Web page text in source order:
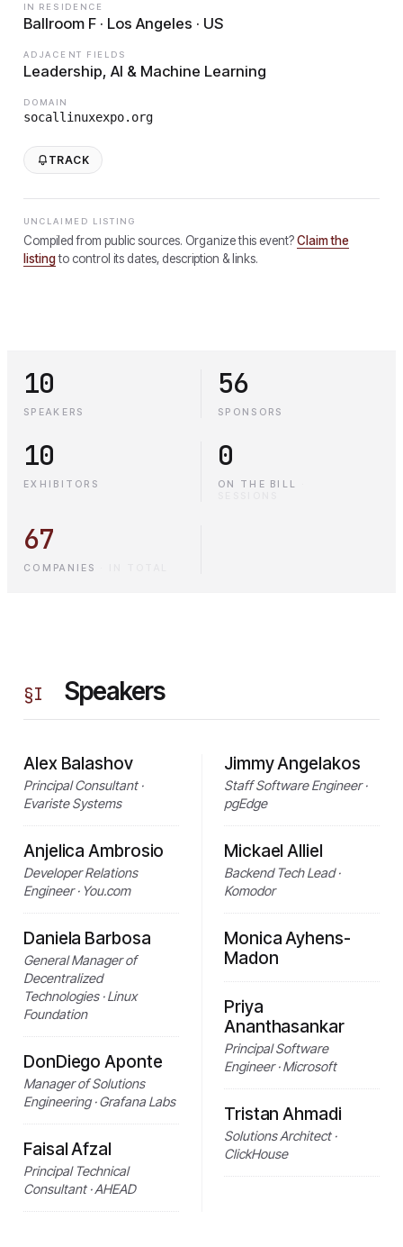
IN RESIDENCE
Ballroom F · Los Angeles · US
ADJACENT FIELDS
Leadership, AI & Machine Learning
DOMAIN
socallinuxexpo.org
TRACK
UNCLAIMED LISTING
Compiled from public sources. Organize this event?Claim the
listingto control its dates, description & links.
10
SPEAKERS
56
SPONSORS
10
EXHIBITORS
0
ON THE BILL
67
COMPANIES
§I Speakers
Alex Balashov
Principal Consultant ·
Evariste Systems
Anjelica Ambrosio
Developer Relations
Engineer · You.com
Daniela Barbosa
General Manager of
Decentralized
Technologies · Linux
Foundation
DonDiego Aponte
Manager of Solutions
Engineering · Grafana Labs
Faisal Afzal
Principal Technical
Consultant · AHEAD
Jimmy Angelakos
Staff Software Engineer ·
pgEdge
Mickael Alliel
Backend Tech Lead ·
Komodor
Monica Ayhens-
Madon
Priya
Ananthasankar
Principal Software
Engineer · Microsoft
Tristan Ahmadi
Solutions Architect ·
ClickHouse